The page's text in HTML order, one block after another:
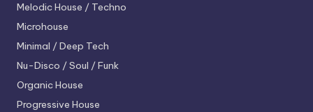
Melodic House / Techno
Microhouse
Minimal / Deep Tech
Nu-Disco / Soul / Funk
Organic House
Progressive House